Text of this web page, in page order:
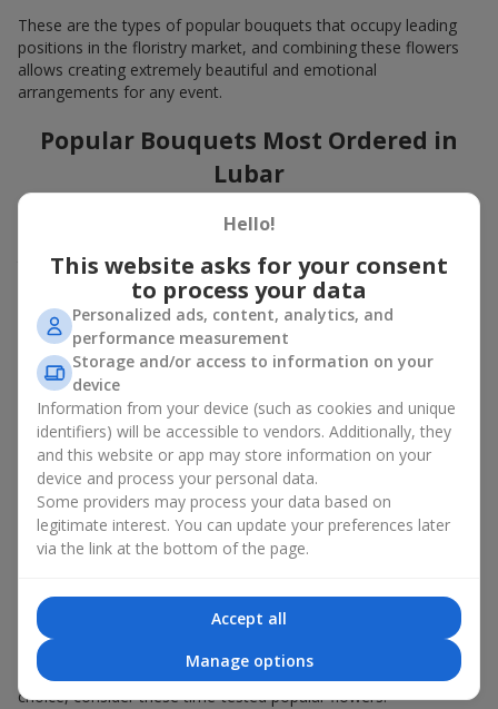
These are the types of popular bouquets that occupy leading
positions in the floristry market, and combining these flowers
allows creating extremely beautiful and emotional
arrangements for any event.
Popular Bouquets Most Ordered in
Lubar
Which popular bouquets are most frequently ordered by our
trendy and always make it to the top?
Classic flower combinations. Red roses, white lilies, pink
chrysanthemums — these are the flowers that have
captured the hearts of thousands of clients. Such popular
bouquets are always relevant for any event, from formal
celebrations to romantic moments.
Universal popular bouquets. For those who do not want
to make a mistake in choosing, there is the perfect option
— a universal bouquet. These popular bouquets suit any
age and gender, and their composition can be adapted to
any occasion.
Mass floral preferences. Peonies, tulips, daisies —
popular bouquets that remain attractive to buyers. They
convey a sense of freshness and natural beauty.
Popular flowers for bouquets often change depending on the
season, but these classic popular bouquets always remain
among the most in-demand. If you want to be confident in your
choice, consider these time-tested popular flowers.
Hello!
This website asks for your consent
to process your data
Personalized ads, content, analytics, and
performance measurement
Storage and/or access to information on your
device
Information from your device (such as cookies and unique
identifiers) will be accessible to vendors. Additionally, they
and this website or app may store information on your
device and process your personal data.
Some providers may process your data based on
legitimate interest. You can update your preferences later
via the link at the bottom of the page.
Accept all
Manage options